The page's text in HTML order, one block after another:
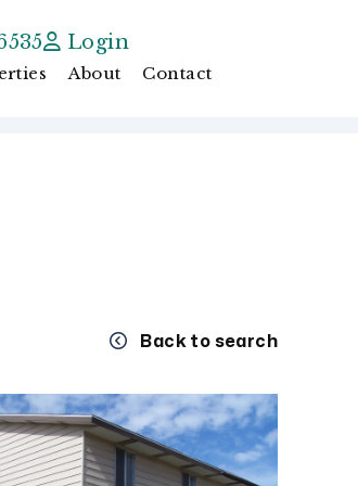
Login
About Contact
Back to search